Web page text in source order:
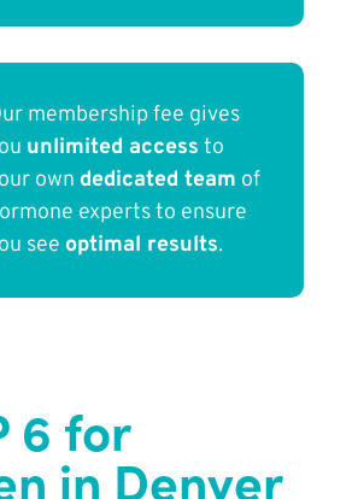
membership fee gives
unlimited access to
own dedicated team of
experts to ensure
see optimal results.
6 for
in Denver